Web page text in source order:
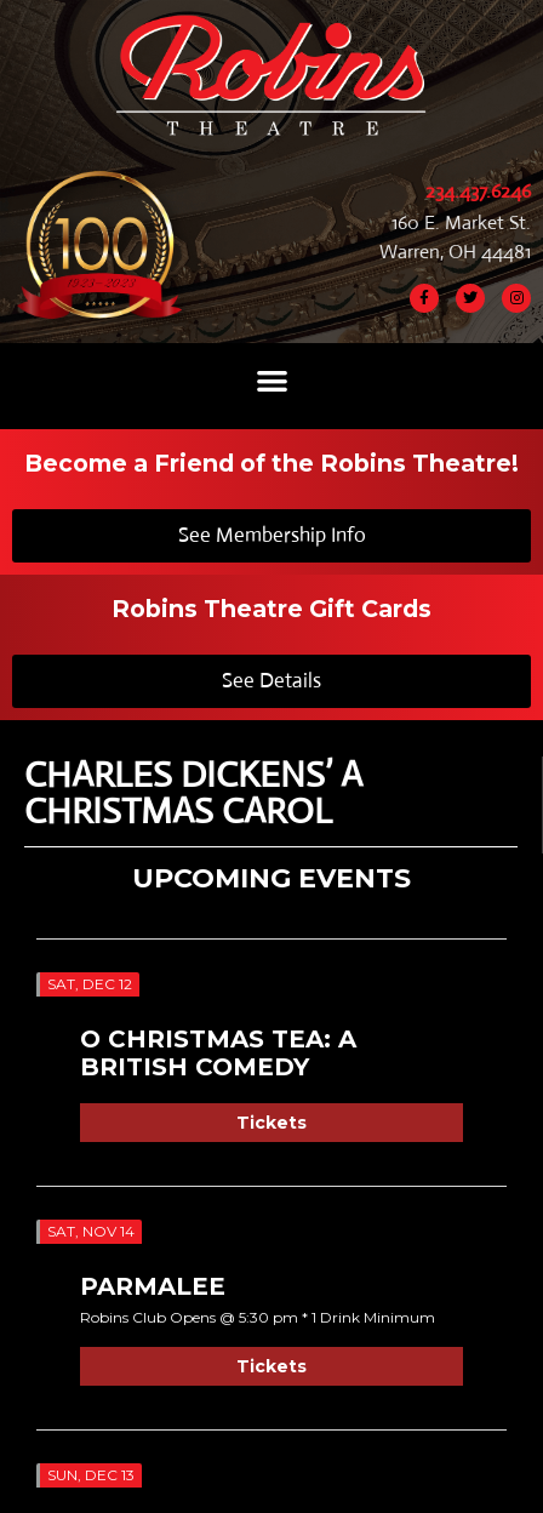
234.437.6246
160 E. Market St.
Warren, OH 44481
Become a Friend of the Robins Theatre!
See Membership Info
Robins Theatre Gift Cards
See Details
CHARLES DICKENS’ A
CHRISTMAS CAROL
UPCOMING EVENTS
SAT, DEC 12
O CHRISTMAS TEA: A
BRITISH COMEDY
Tickets
SAT, NOV 14
PARMALEE
Robins Club Opens @ 5:30 pm * 1 Drink Minimum
Tickets
SUN, DEC 13